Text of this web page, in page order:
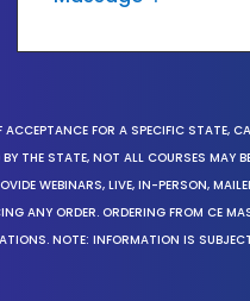
FOR A SPECIFIC STATE,
THE STATE, NOT ALL COURSES MAY
WEBINARS, LIVE, IN-PERSON,
ANY ORDER. ORDERING FROM CE
NOTE: INFORMATION IS